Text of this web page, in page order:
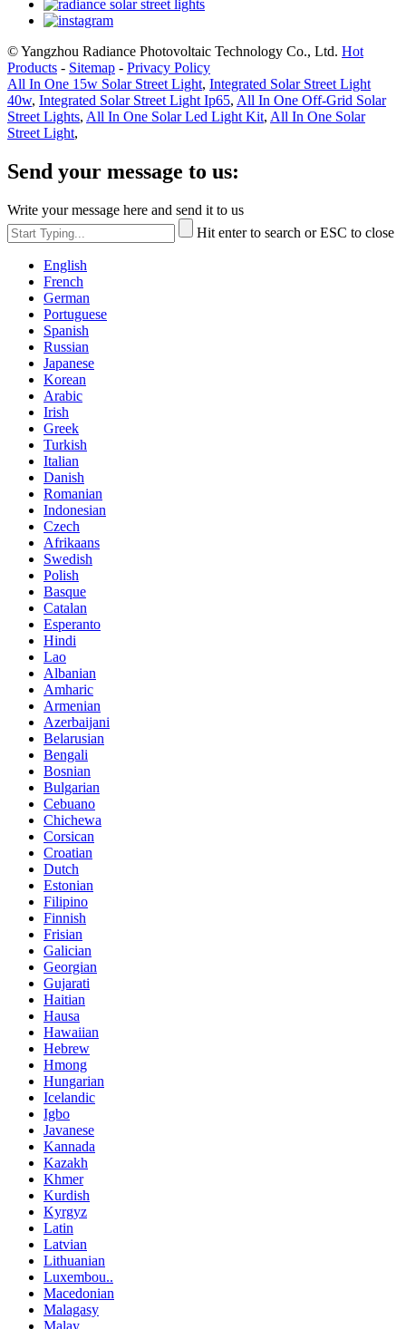
© Yangzhou Radiance Photovoltaic Technology Co., Ltd. Hot
Products - Sitemap - Privacy Policy
All In One 15w Solar Street Light, Integrated Solar Street Light
40w, Integrated Solar Street Light Ip65, All In One Off-Grid Solar
Street Lights, All In One Solar Led Light Kit, All In One Solar
Street Light,
Send your message to us:
Write your message here and send it to us
Hit enter to search or ESC to close
English
French
German
Portuguese
Spanish
Russian
Japanese
Korean
Arabic
Irish
Greek
Turkish
Italian
Danish
Romanian
Indonesian
Czech
Afrikaans
Swedish
Polish
Basque
Catalan
Esperanto
Hindi
Lao
Albanian
Amharic
Armenian
Azerbaijani
Belarusian
Bengali
Bosnian
Bulgarian
Cebuano
Chichewa
Corsican
Croatian
Dutch
Estonian
Filipino
Finnish
Frisian
Galician
Georgian
Gujarati
Haitian
Hausa
Hawaiian
Hebrew
Hmong
Hungarian
Icelandic
Igbo
Javanese
Kannada
Kazakh
Khmer
Kurdish
Kyrgyz
Latin
Latvian
Lithuanian
Luxembou..
Macedonian
Malagasy